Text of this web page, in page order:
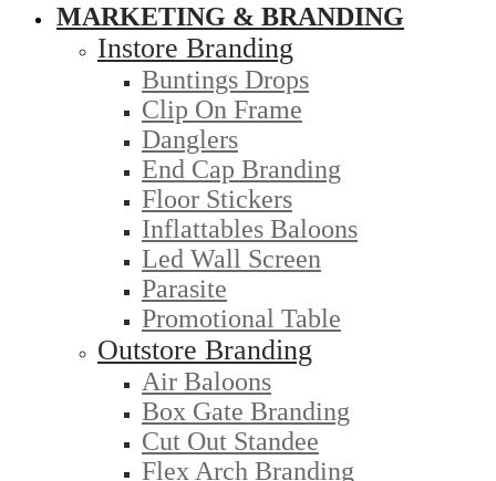
MARKETING & BRANDING
Instore Branding
Buntings Drops
Clip On Frame
Danglers
End Cap Branding
Floor Stickers
Inflattables Baloons
Led Wall Screen
Parasite
Promotional Table
Outstore Branding
Air Baloons
Box Gate Branding
Cut Out Standee
Flex Arch Branding